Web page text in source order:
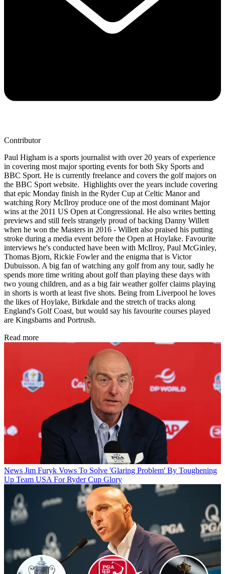
Contributor
Paul Higham is a sports journalist with over 20 years of experience
in covering most major sporting events for both Sky Sports and
BBC Sport. He is currently freelance and covers the golf majors on
the BBC Sport website. Highlights over the years include covering
that epic Monday finish in the Ryder Cup at Celtic Manor and
watching Rory McIlroy produce one of the most dominant Major
wins at the 2011 US Open at Congressional. He also writes betting
previews and still feels strangely proud of backing Danny Willett
when he won the Masters in 2016 - Willett also praised his putting
stroke during a media event before the Open at Hoylake. Favourite
interviews he's conducted have been with McIlroy, Paul McGinley,
Thomas Bjorn, Rickie Fowler and the enigma that is Victor
Dubuisson. A big fan of watching any golf from any tour, sadly he
spends more time writing about golf than playing these days with
two young children, and as a big fair weather golfer claims playing
in shorts is worth at least five shots. Being from Liverpool he loves
the likes of Hoylake, Birkdale and the stretch of tracks along
England's Golf Coast, but would say his favourite courses played
are Kingsbarns and Portrush.
Read more
News Jim Furyk Vows To Solve 'Glaring Problem' By Toughening
Up Team USA For Ryder Cup Glory